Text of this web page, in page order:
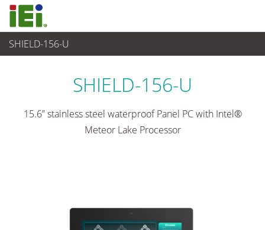
SHIELD-156-U
觸控電腦 與 顯示器
SHIELD-156-U
15.6” stainless steel waterproof Panel PC with Intel®
Meteor Lake Processor